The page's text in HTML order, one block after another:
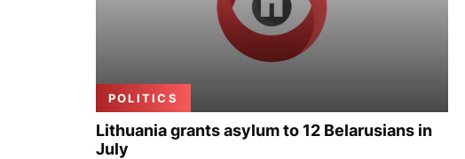
POLITICS
Lithuania grants asylum to 12 Belarusians in
July